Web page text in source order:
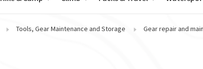
Tools, Gear Maintenance and Storage Gear repair and